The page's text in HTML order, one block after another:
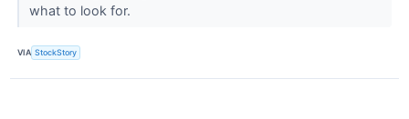
what to look for.
VIA StockStory